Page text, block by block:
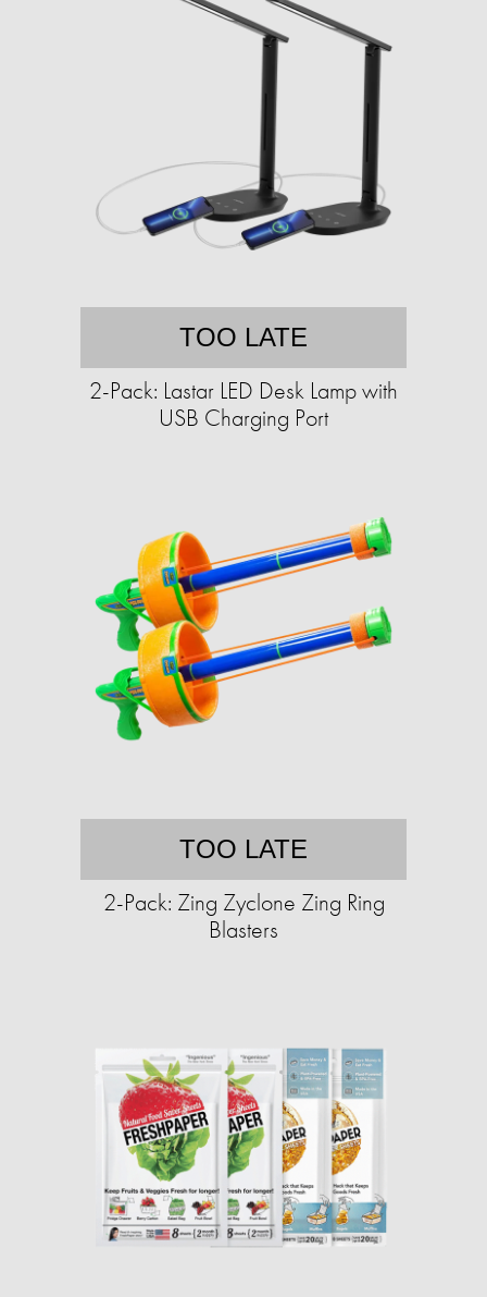
TOO LATE
2-Pack: Lastar LED Desk Lamp with
USB Charging Port
TOO LATE
2-Pack: Zing Zyclone Zing Ring
Blasters